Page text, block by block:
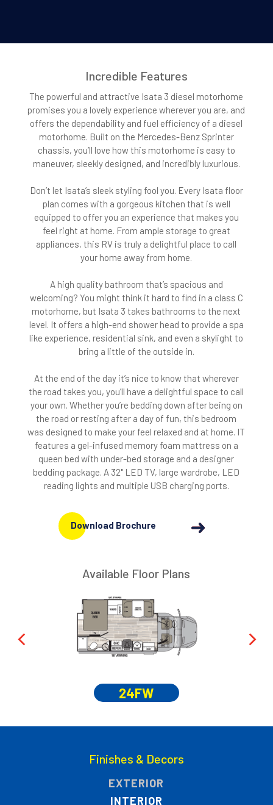
Incredible Features
The powerful and attractive Isata 3 diesel motorhome
promises you a lovely experience wherever you are, and
offers the dependability and fuel efficiency of a diesel
motorhome. Built on the Mercedes-Benz Sprinter
chassis, you’ll love how this motorhome is easy to
maneuver, sleekly designed, and incredibly luxurious.
Don’t let Isata’s sleek styling fool you. Every Isata floor
plan comes with a gorgeous kitchen that is well
equipped to offer you an experience that makes you
feel right at home. From ample storage to great
appliances, this RV is truly a delightful place to call
your home away from home.
A high quality bathroom that’s spacious and
welcoming? You might think it hard to find in a class C
motorhome, but Isata 3 takes bathrooms to the next
level. It offers a high-end shower head to provide a spa
like experience, residential sink, and even a skylight to
bring a little of the outside in.
At the end of the day it’s nice to know that wherever
the road takes you, you’ll have a delightful space to call
your own. Whether you’re bedding down after being on
the road or resting after a day of fun, this bedroom
was designed to make your feel relaxed and at home. IT
features a gel-infused memory foam mattress on a
queen bed with under-bed storage and a designer
bedding package. A 32" LED TV, large wardrobe, LED
reading lights and multiple USB charging ports.
Download Brochure
Available Floor Plans
24FW
Finishes & Decors
EXTERIOR
INTERIOR